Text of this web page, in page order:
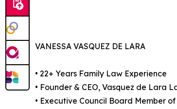
VANESSA VASQUEZ DE LARA
• 22+ Years Family Law Experience
• Founder & CEO, Vasquez de Lara
• Executive Council Board Member